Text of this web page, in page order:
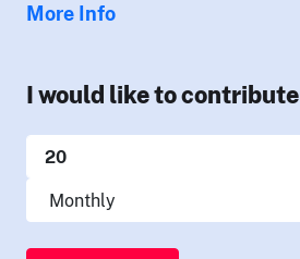
More Info
I would like to contribute